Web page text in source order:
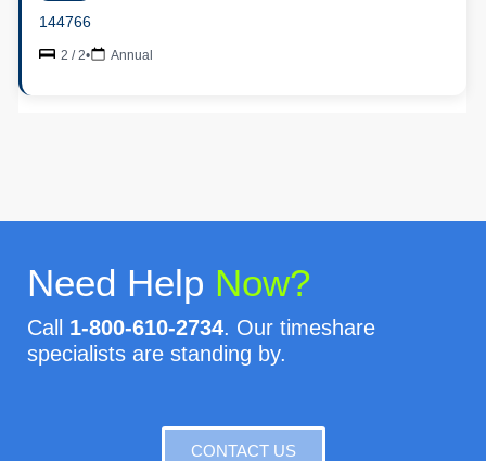
144766
2 / 2• Annual
Need Help Now?
Call 1-800-610-2734. Our timeshare
specialists are standing by.
CONTACT US